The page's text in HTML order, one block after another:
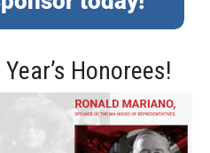
Honorees!